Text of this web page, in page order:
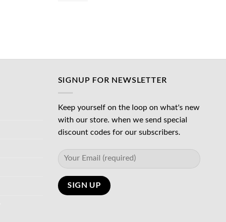
SIGNUP FOR NEWSLETTER
Keep yourself on the loop on what's new
with our store. when we send special
discount codes for our subscribers.